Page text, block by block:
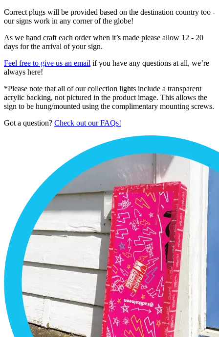
Correct plugs will be provided based on the destination country too -
our signs work in any corner of the globe!
As we hand craft each order when it’s made please allow 12 - 20
days for the arrival of your sign.
Feel free to give us an email if you have any questions at all, we’re
always here!
*Please note that all of our collection lights include a transparent
acrylic backing, not pictured in the product image. This allows the
sign to be hung/mounted using the complimentary mounting screws.
Got a question? Check out our FAQs!